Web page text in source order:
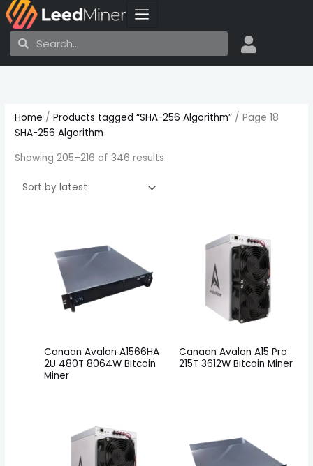
Skip
to
content
SearchSearch
Home /Products tagged “SHA-256 Algorithm” / Page 18
SHA-256 Algorithm
Showing 205–216 of 346 results
Canaan Avalon A1566HA
2U 480T 8064W Bitcoin
Miner
Canaan Avalon A15 Pro
215T 3612W Bitcoin Miner